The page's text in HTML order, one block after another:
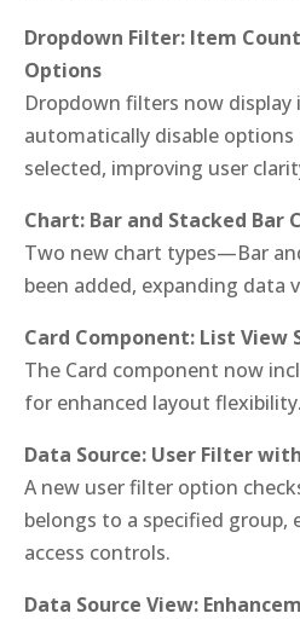
Dropdown Filter: Item
Options
Dropdown filters now
automatically disable
selected, improving user
Chart: Bar and Stacked Bar
Two new chart types—Bar
been added, expanding data
Card Component: List View
The Card component now
for enhanced layout flexibility.
Data Source: User Filter
A new user filter option
belongs to a specified group,
access controls.
Data Source View: